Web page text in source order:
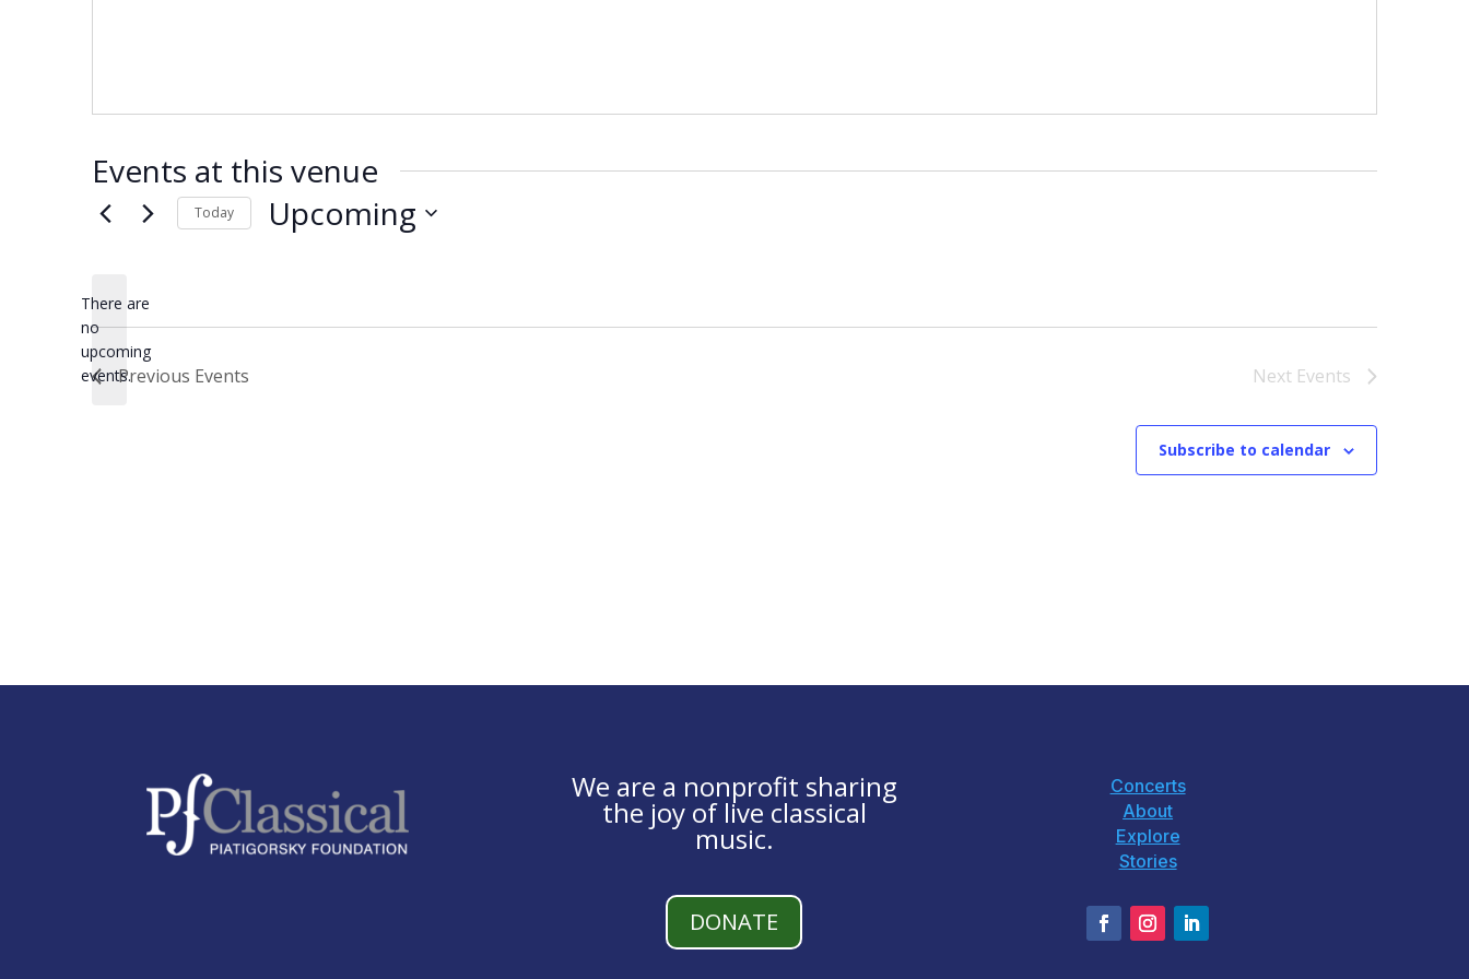
Events at this venue
Notice
There are
no
upcoming
events.
Today Upcoming
Previous Events Next Events
Subscribe to calendar
We are a nonprofit sharing
the joy of live classical
music.
DONATE
Concerts
About
Explore
Stories